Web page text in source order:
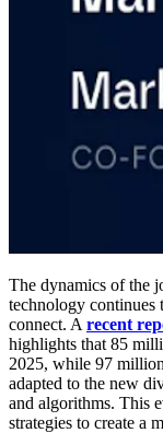
The dynamics of the
technology continues
connect. A recent
highlights that 85
2025, while 97
adapted to the new
and algorithms. This
strategies to create a